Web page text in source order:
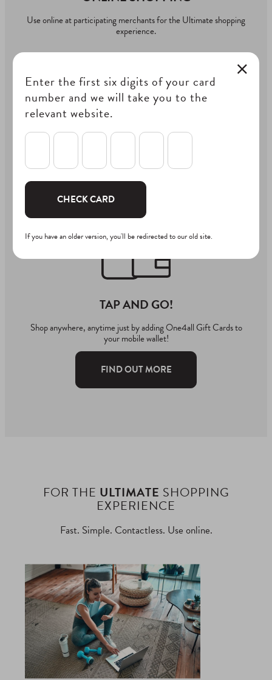
Enter the first six digits of your card
number and we will take you to the
relevant website.
CHECK CARD
If you have an older version, you'll be redirected to our old site.
Use online at participating merchants for the Ultimate shopping
experience.
PIN to use your One4all Gift Card In-store
TAP AND GO!
Shop anywhere, anytime just by adding One4all Gift Cards to
your mobile wallet!
FIND OUT MORE
FOR THE ULTIMATE SHOPPING
EXPERIENCE
Fast. Simple. Contactless. Use online.